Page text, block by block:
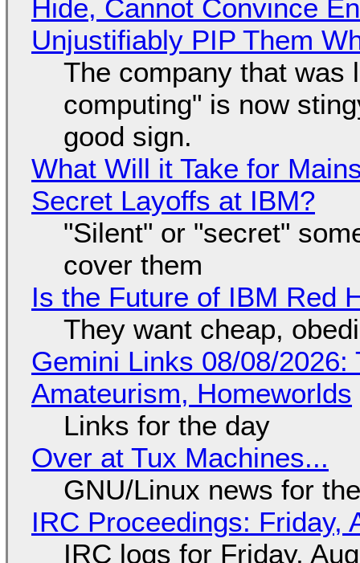
Hide, Cannot Convince
Unjustifiably PIP Them
The company that was
computing" is now
good sign.
What Will it Take for
Secret Layoffs at IBM?
"Silent" or "secret"
cover them
Is the Future of IBM Red
They want cheap,
Gemini Links 08/08/
Amateurism, Homeworlds
Links for the day
Over at Tux Machines...
GNU/Linux news for
IRC Proceedings: Friday,
IRC logs for Friday,